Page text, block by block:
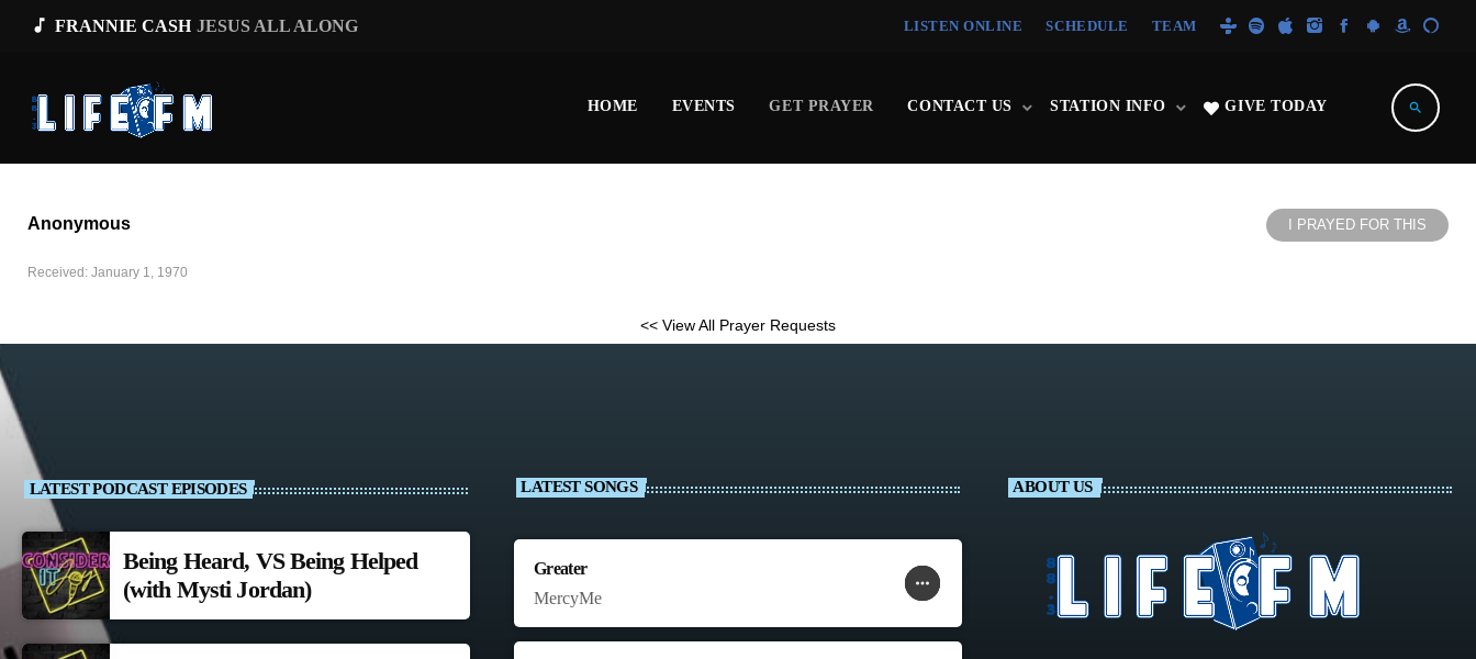
music_note FRANNIE CASH JESUS ALL ALONG LISTEN ONLINE SCHEDULE TEAM
HOME EVENTS GET PRAYER CONTACT US STATION INFO GIVE TODAY search
I PRAYED FOR THIS
Anonymous
Received: January 1, 1970
<< View All Prayer Requests
LATEST PODCAST EPISODES
Being Heard, VS Being Helped
(with Mysti Jordan)
LATEST SONGS
Greater
MercyMe
more_horiz
favorite
shopping_cart
ABOUT US